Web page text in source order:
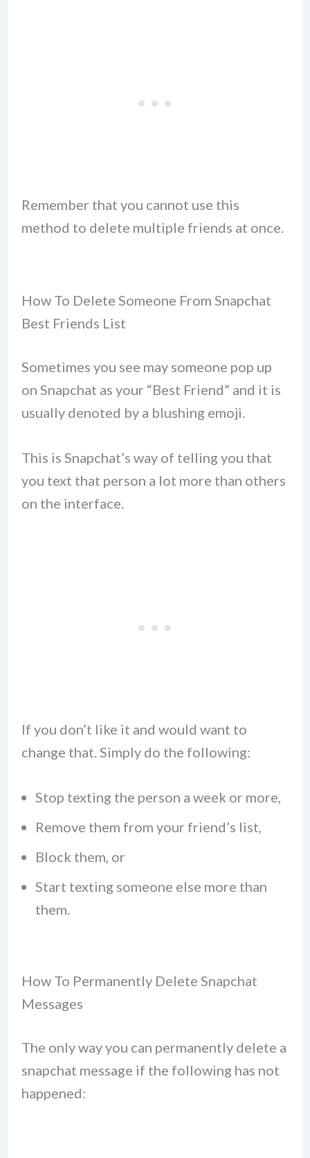
Remember that you cannot use this
method to delete multiple friends at once.
How To Delete Someone From Snapchat
Best Friends List
Sometimes you see may someone pop up
on Snapchat as your “Best Friend” and it is
usually denoted by a blushing emoji.
This is Snapchat’s way of telling you that
you text that person a lot more than others
on the interface.
If you don’t like it and would want to
change that. Simply do the following:
Stop texting the person a week or more,
Remove them from your friend’s list,
Block them, or
Start texting someone else more than
them.
How To Permanently Delete Snapchat
Messages
The only way you can permanently delete a
snapchat message if the following has not
happened: